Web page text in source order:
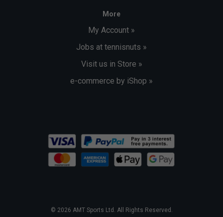
More
My Account »
Jobs at tennisnuts »
Visit us in Store »
e-commerce by iShop »
© 2026 AMT Sports Ltd. All Rights Reserved.